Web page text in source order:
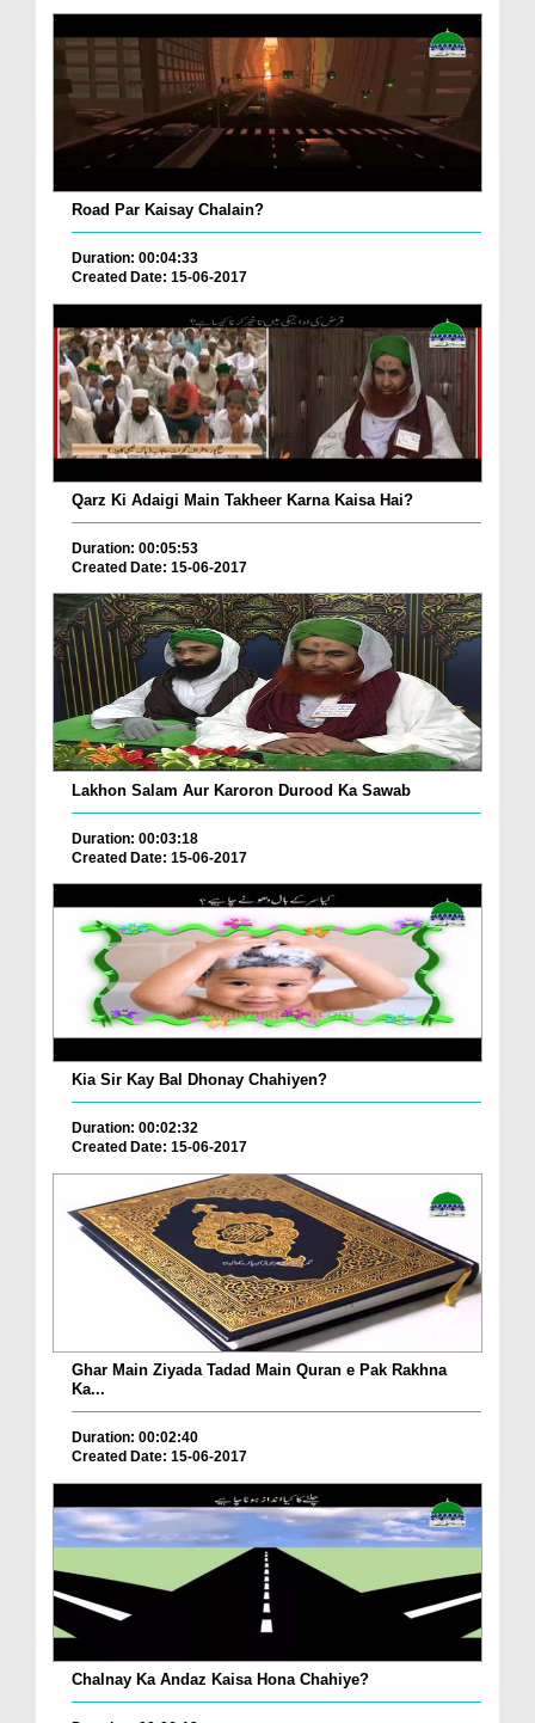
Road Par Kaisay Chalain?
Duration: 00:04:33
Created Date: 15-06-2017
Qarz Ki Adaigi Main Takheer Karna Kaisa Hai?
Duration: 00:05:53
Created Date: 15-06-2017
Lakhon Salam Aur Karoron Durood Ka Sawab
Duration: 00:03:18
Created Date: 15-06-2017
Kia Sir Kay Bal Dhonay Chahiyen?
Duration: 00:02:32
Created Date: 15-06-2017
Ghar Main Ziyada Tadad Main Quran e Pak Rakhna
Ka...
Duration: 00:02:40
Created Date: 15-06-2017
Chalnay Ka Andaz Kaisa Hona Chahiye?